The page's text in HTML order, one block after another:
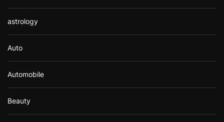
astrology
Auto
Automobile
Beauty